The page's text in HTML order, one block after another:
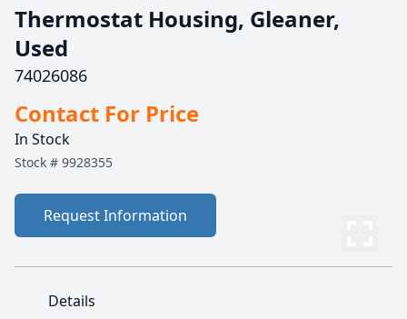
Thermostat Housing, Gleaner,
Used
74026086
Contact For Price
In Stock
Stock # 9928355
Request Information
Details